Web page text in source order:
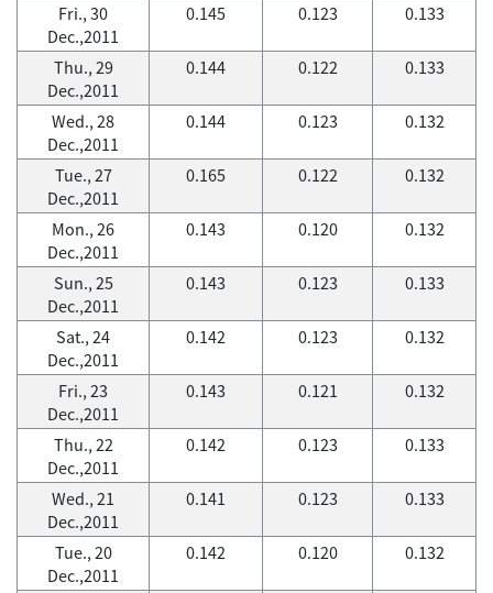
Fri., 30
Dec.,2011
0.145 0.123 0.133
Thu., 29
Dec.,2011
0.144 0.122 0.133
Wed., 28
Dec.,2011
0.144 0.123 0.132
Tue., 27
Dec.,2011
0.165 0.122 0.132
Mon., 26
Dec.,2011
0.143 0.120 0.132
Sun., 25
Dec.,2011
0.143 0.123 0.133
Sat., 24
Dec.,2011
0.142 0.123 0.132
Fri., 23
Dec.,2011
0.143 0.121 0.132
Thu., 22
Dec.,2011
0.142 0.123 0.133
Wed., 21
Dec.,2011
0.141 0.123 0.133
Tue., 20
Dec.,2011
0.142 0.120 0.132